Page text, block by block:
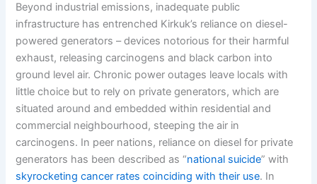
Beyond industrial emissions, inadequate public
infrastructure has entrenched Kirkuk’s reliance on diesel-
powered generators – devices notorious for their harmful
exhaust, releasing carcinogens and black carbon into
ground level air. Chronic power outages leave locals with
little choice but to rely on private generators, which are
situated around and embedded within residential and
commercial neighbourhood, steeping the air in
carcinogens. In peer nations, reliance on diesel for private
generators has been described as “national suicide” with
skyrocketing cancer rates coinciding with their use. In